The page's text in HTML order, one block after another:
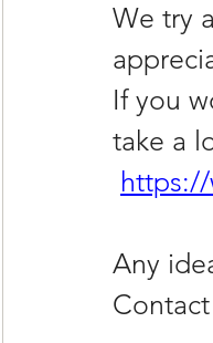
We try
If you
take a
Any
Contact